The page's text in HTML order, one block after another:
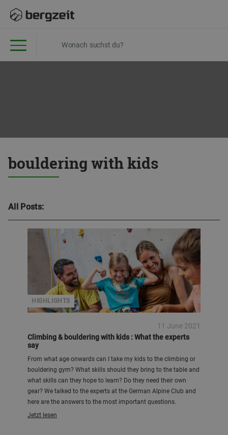
bouldering with kids
All Posts:
HIGHLIGHTS
11 June 2021
Climbing & bouldering with kids : What the experts
say
From what age onwards can I take my kids to the climbing or
bouldering gym? What skills should they bring to the table and
what skills can they hope to learn? Do they need their own
gear? We talked to the experts at the German Alpine Club and
here are the answers to the most important questions.
Jetzt lesen